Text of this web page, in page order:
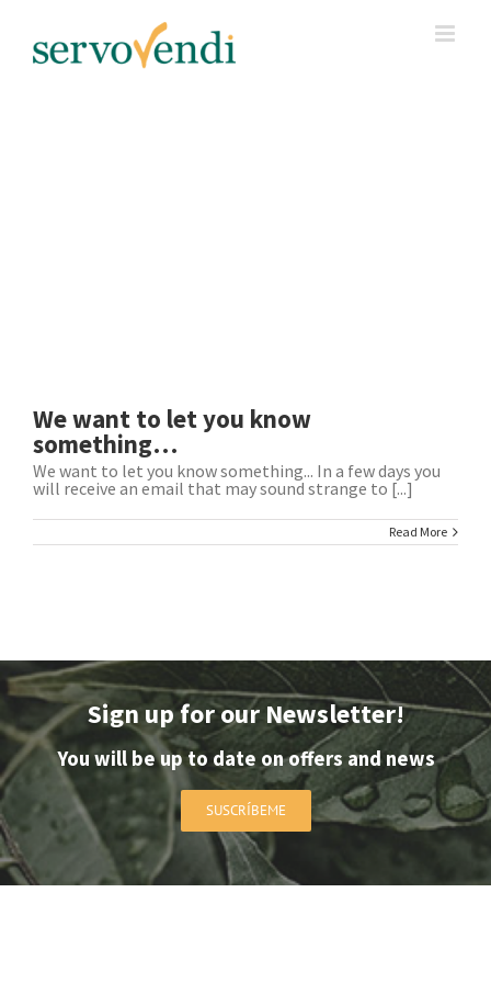
content
We want to let you know
something…
We want to let you know something... In a few days you
will receive an email that may sound strange to [...]
Read More
Sign up for our Newsletter!
You will be up to date on offers and news
SUSCRÍBEME